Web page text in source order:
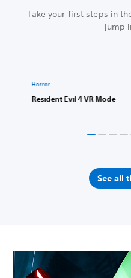
Take your first steps in
jump
Horror
Resident Evil 4 VR Mode
See all